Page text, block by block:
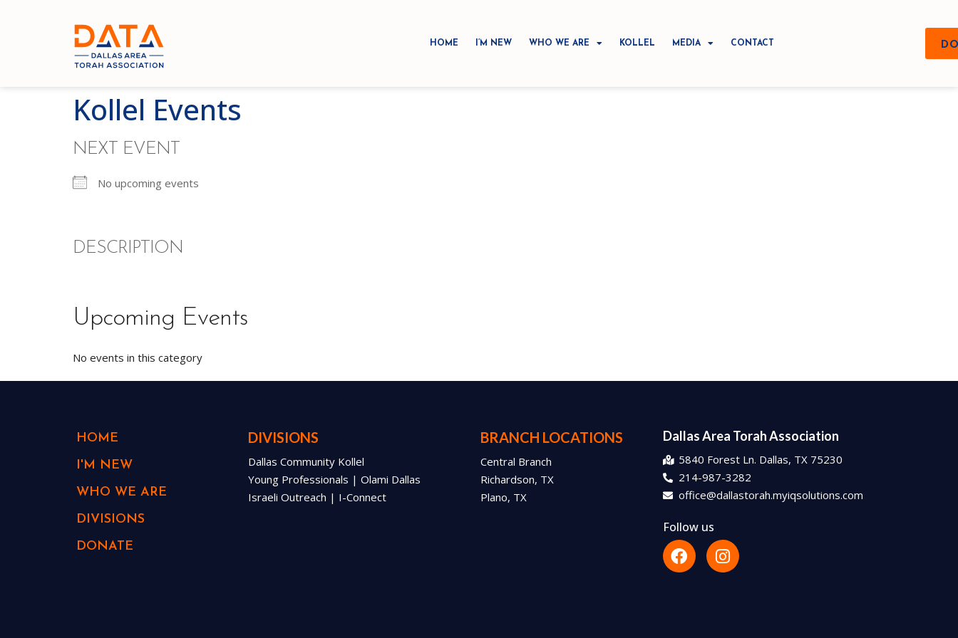
HOME I’M NEW WHO WE ARE KOLLEL MEDIA CONTACT
Kollel Events
NEXT EVENT
No upcoming events
DESCRIPTION
Upcoming Events
No events in this category
HOME
I'M NEW
WHO WE ARE
DIVISIONS
DONATE
DIVISIONS
Dallas Community Kollel
Young Professionals | Olami Dallas
Israeli Outreach | I-Connect
BRANCH LOCATIONS
Central Branch
Richardson, TX
Plano, TX
Dallas Area Torah Association
5840 Forest Ln. Dallas, TX 75230
214-987-3282
office@dallastorah.myiqsolutions.com
Follow us